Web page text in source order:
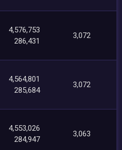
4,576,753
286,431
3,072
4,564,801
285,684
3,072
4,553,026
284,947
3,063